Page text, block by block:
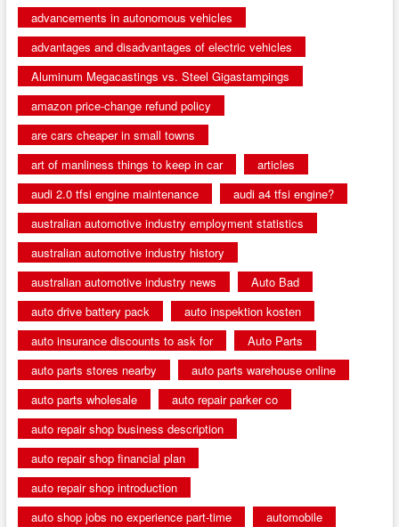
advancements in autonomous vehicles
advantages and disadvantages of electric vehicles
Aluminum Megacastings vs. Steel Gigastampings
amazon price-change refund policy
are cars cheaper in small towns
art of manliness things to keep in car
articles
audi 2.0 tfsi engine maintenance
audi a4 tfsi engine?
australian automotive industry employment statistics
australian automotive industry history
australian automotive industry news
Auto Bad
auto drive battery pack
auto inspektion kosten
auto insurance discounts to ask for
Auto Parts
auto parts stores nearby
auto parts warehouse online
auto parts wholesale
auto repair parker co
auto repair shop business description
auto repair shop financial plan
auto repair shop introduction
auto shop jobs no experience part-time
automobile